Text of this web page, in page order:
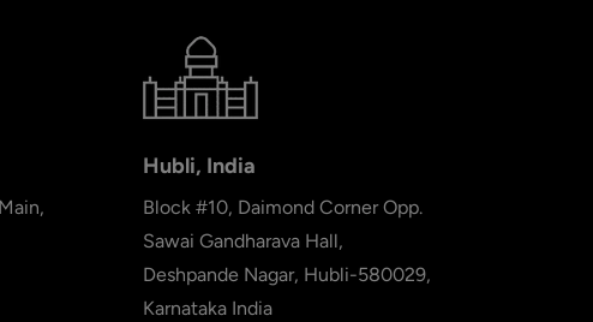
Hubli, India
Block #10, Daimond Corner Opp.
Sawai Gandharava Hall,
Deshpande Nagar, Hubli-580029,
Karnataka India